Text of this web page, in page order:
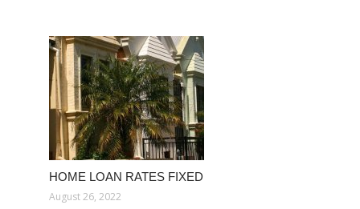
HOME LOAN RATES FIXED
August 26, 2022